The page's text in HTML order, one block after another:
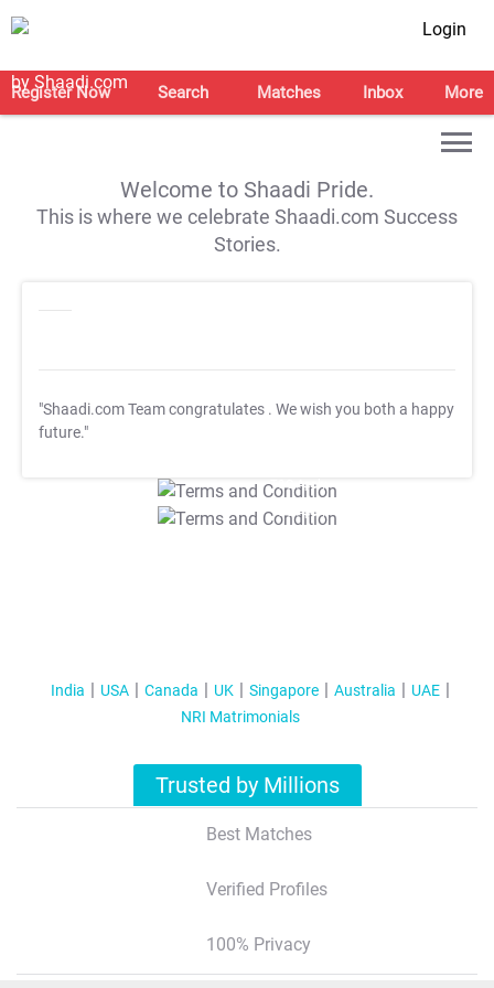
Login
Register Now Search Matches Inbox More
Welcome to Shaadi Pride.
This is where we celebrate Shaadi.com Success
Stories.
"Shaadi.com Team congratulates . We wish you both a happy
future."
T&C Apply
T&C Apply
India USA Canada UK Singapore Australia
UAE
NRI Matrimonials
Trusted by Millions
Best Matches
Verified Profiles
100% Privacy